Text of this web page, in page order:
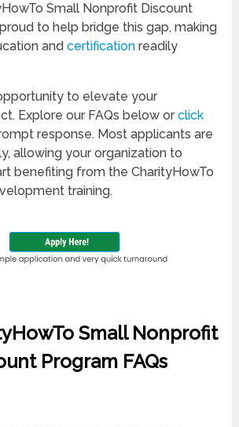
Small Nonprofit Discount
to help bridge this gap, making
andcertificationreadily
to elevate your
Explore our FAQs below or click
response. Most applicants are
allowing your organization to
benefiting from the CharityHowTo
training.
Small Nonprofit
Program FAQs